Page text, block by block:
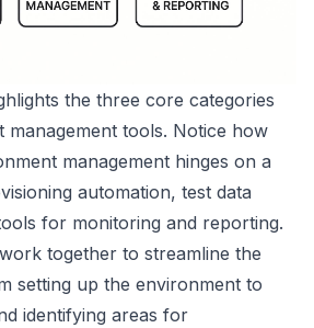
the three core categories
management tools. Notice how
management hinges on a
automation, test data
for monitoring and reporting.
together to streamline the
setting up the environment to
identifying areas for